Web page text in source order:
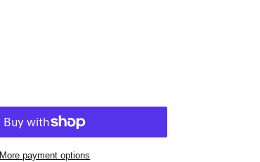
More payment options